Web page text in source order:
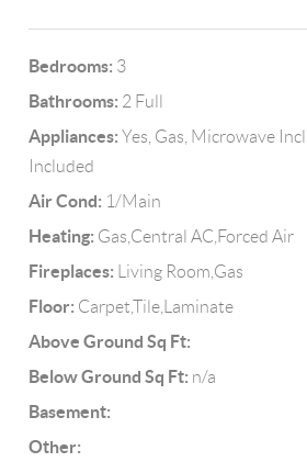
Bedrooms: 3
Bathrooms: 2 Full
Appliances: Yes, Gas, Microwave
Included
Air Cond: 1/Main
Heating: Gas,Central AC,Forced Air
Fireplaces: Living Room,Gas
Floor: Carpet,Tile,Laminate
Above Ground Sq Ft:
Below Ground Sq Ft: n/a
Basement:
Other: